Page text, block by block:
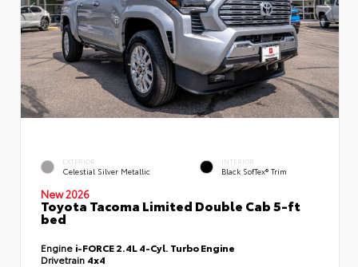
EXTERIOR
Celestial Silver Metallic
INTERIOR
Black SofTex® Trim
New 2026
Toyota Tacoma Limited Double Cab 5-ft
bed
Engine i-FORCE 2.4L 4-Cyl. Turbo Engine
Drivetrain 4x4